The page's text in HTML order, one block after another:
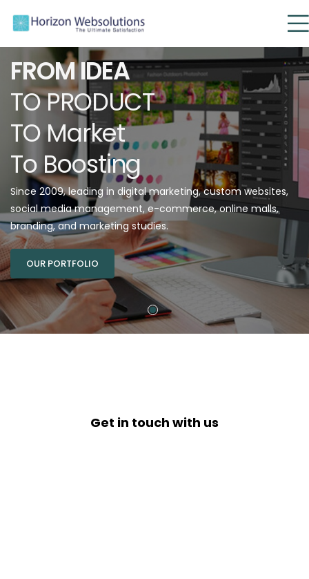
FROM IDEA
TO PRODUCT
TO Market
To Boosting
Since 2009, leading in digital marketing, custom websites,
social media management, e-commerce, online malls,
branding, and marketing studies.
OUR PORTFOLIO
Get in touch with us